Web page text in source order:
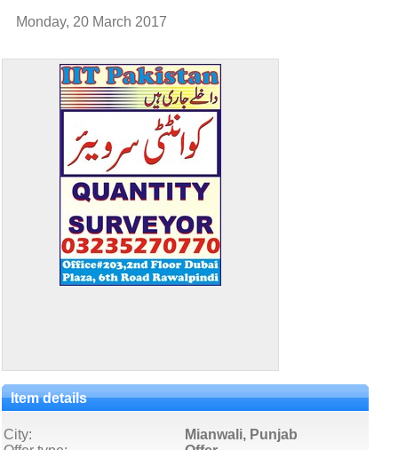
Monday, 20 March 2017
Item details
City:
Mianwali, Punjab